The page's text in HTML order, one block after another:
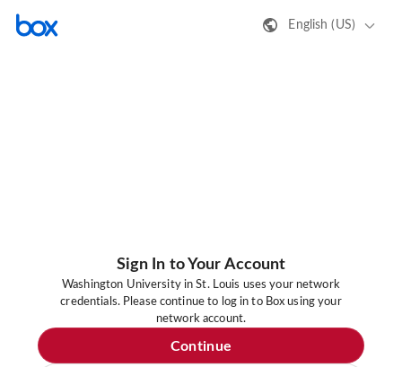
English (US)
Sign In to Your Account
Washington University in St. Louis uses your network
credentials. Please continue to log in to Box using your
network account.
Continue